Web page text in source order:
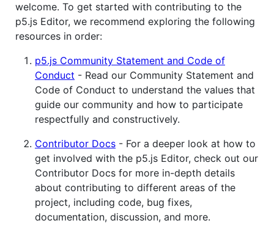
welcome. To get started with contributing to the
p5.js Editor, we recommend exploring the following
resources in order:
p5.js Community Statement and Code of
Conduct - Read our Community Statement and
Code of Conduct to understand the values that
guide our community and how to participate
respectfully and constructively.
Contributor Docs - For a deeper look at how to
get involved with the p5.js Editor, check out our
Contributor Docs for more in-depth details
about contributing to different areas of the
project, including code, bug fixes,
documentation, discussion, and more.